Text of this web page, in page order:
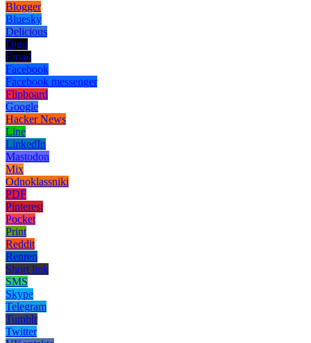
Blogger
Bluesky
Delicious
Digg
Email
Facebook
Facebook messenger
Flipboard
Google
Hacker News
Line
LinkedIn
Mastodon
Mix
Odnoklassniki
PDF
Pinterest
Pocket
Print
Reddit
Renren
Short link
SMS
Skype
Telegram
Tumblr
Twitter